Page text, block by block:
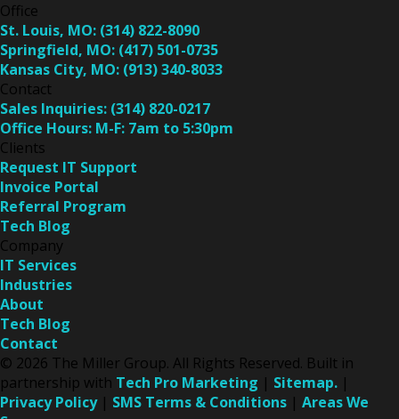
Office
St. Louis, MO: (314) 822-8090
Springfield, MO: (417) 501-0735
Kansas City, MO: (913) 340-8033
Contact
Sales Inquiries: (314) 820-0217
Office Hours: M-F: 7am to 5:30pm
Clients
Request IT Support
Invoice Portal
Referral Program
Tech Blog
Company
IT Services
Industries
About
Tech Blog
Contact
© 2026 The Miller Group. All Rights Reserved. Built in
partnership with Tech Pro Marketing | Sitemap. |
Privacy Policy| SMS Terms & Conditions | Areas We